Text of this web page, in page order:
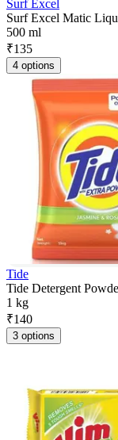
Surf Excel
Surf Excel Matic
500 ml
₹135
4 options
Tide
Tide Detergent
1 kg
₹140
3 options